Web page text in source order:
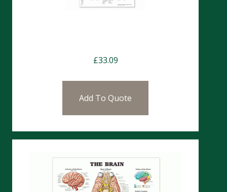
£33.09
Add To Quote